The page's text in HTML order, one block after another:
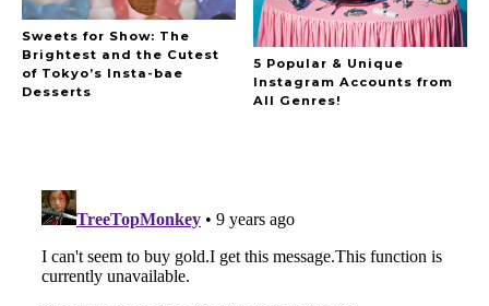
Sweets for Show: The
Brightest and the Cutest
of Tokyo’s Insta-bae
Desserts
5 Popular & Unique
Instagram Accounts from
All Genres!
The Hoopers